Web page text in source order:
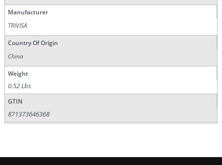
Manufacturer
TRIVISA
Country Of Origin
China
Weight
0.52 Lbs
GTIN
871373646368